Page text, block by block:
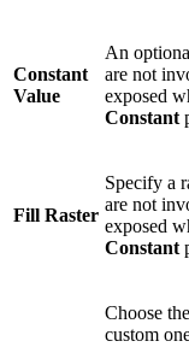
Constant
Value
An
are not
exposed
Constant
Fill Raster
Specify a
are not
exposed
Constant
Choose
custom